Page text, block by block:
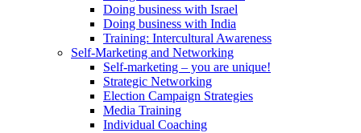
Doing business with Israel
Doing business with India
Training: Intercultural Awareness
Self-Marketing and Networking
Self-marketing – you are unique!
Strategic Networking
Election Campaign Strategies
Media Training
Individual Coaching